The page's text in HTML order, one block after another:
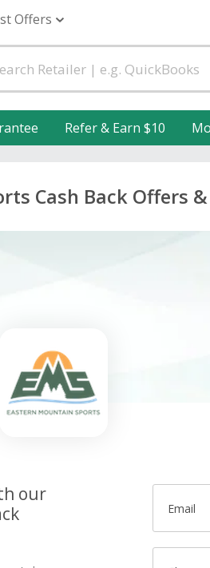
Offers
Refer & Earn $10
Cash Back Offers
our
Email